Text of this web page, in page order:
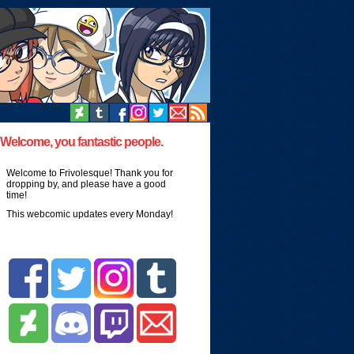
Welcome, you fantastic people.
Welcome to Frivolesque! Thank you for
dropping by, and please have a good
time!
This webcomic updates every Monday!